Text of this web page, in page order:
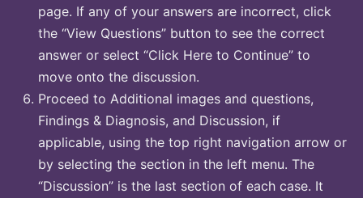
page. If any of your answers are incorrect, click
the “View Questions” button to see the correct
answer or select “Click Here to Continue” to
move onto the discussion.
Proceed to Additional images and questions,
Findings & Diagnosis, and Discussion, if
applicable, using the top right navigation arrow or
by selecting the section in the left menu. The
“Discussion” is the last section of each case. It